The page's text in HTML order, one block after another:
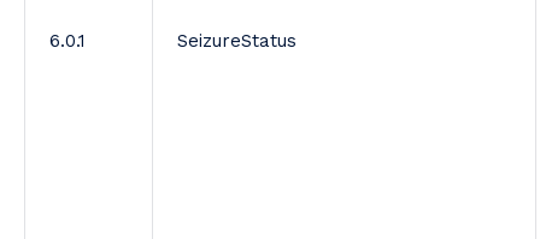
6.0.1 SeizureStatus